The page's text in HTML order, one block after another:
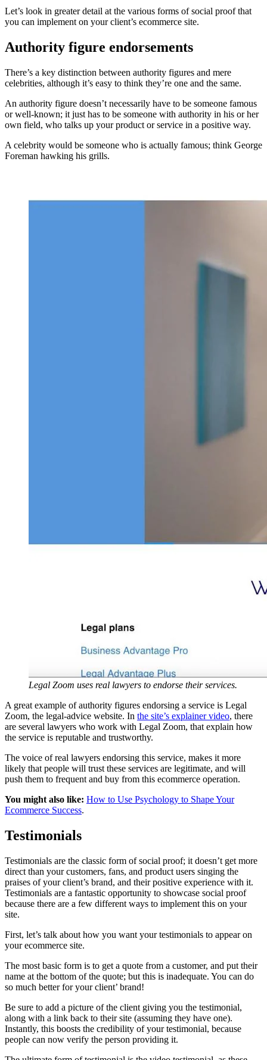
Let’s look in greater detail at the various forms of social proof that
you can implement on your client’s ecommerce site.
Authority figure endorsements
There’s a key distinction between authority figures and mere
celebrities, although it’s easy to think they’re one and the same.
An authority figure doesn’t necessarily have to be someone famous
or well-known; it just has to be someone with authority in his or her
own field, who talks up your product or service in a positive way.
A celebrity would be someone who is actually famous; think George
Foreman hawking his grills.
Legal Zoom uses real lawyers to endorse their services.
A great example of authority figures endorsing a service is Legal
Zoom, the legal-advice website. In the site’s explainer video, there
are several lawyers who work with Legal Zoom, that explain how
the service is reputable and trustworthy.
The voice of real lawyers endorsing this service, makes it more
likely that people will trust these services are legitimate, and will
push them to frequent and buy from this ecommerce operation.
You might also like: How to Use Psychology to Shape Your
Ecommerce Success.
Testimonials
Testimonials are the classic form of social proof; it doesn’t get more
direct than your customers, fans, and product users singing the
praises of your client’s brand, and their positive experience with it.
Testimonials are a fantastic opportunity to showcase social proof
because there are a few different ways to implement this on your
site.
First, let’s talk about how you want your testimonials to appear on
your ecommerce site.
The most basic form is to get a quote from a customer, and put their
name at the bottom of the quote; but this is inadequate. You can do
so much better for your client’ brand!
Be sure to add a picture of the client giving you the testimonial,
along with a link back to their site (assuming they have one).
Instantly, this boosts the credibility of your testimonial, because
people can now verify the person providing it.